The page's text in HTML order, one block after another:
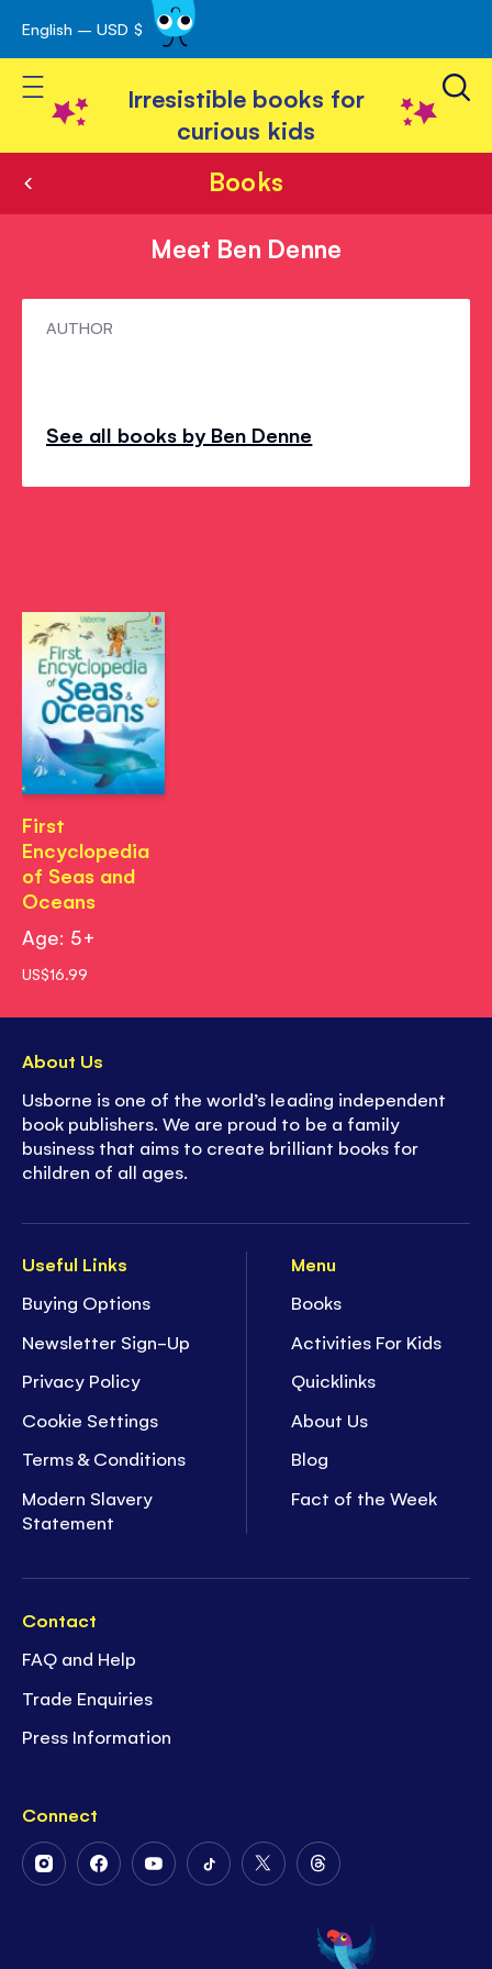
Skip
to
Content
English – USD $
Toggle Nav
Irresistible books for
curious kids
Books
Meet Ben Denne
MeetAUTHOR
See all books by Ben Denne
First
Encyclopedia
of Seas and
Oceans
Age: 5+
US$16.99
Useful Links
Buying Options
Newsletter Sign-Up
Privacy Policy
Cookie Settings
Terms & Conditions
Modern Slavery
Statement
Menu
Books
Activities For Kids
Quicklinks
About Us
Blog
Fact of the Week
Contact
FAQ and Help
Trade Enquiries
Press Information
Connect
FollowFollowFollowFollowFollow
Twitter
Follow
on
Threads
About Us
Usborne is one of the world’s leading independent
book publishers. We are proud to be a family
business that aims to create brilliant books for
children of all ages.